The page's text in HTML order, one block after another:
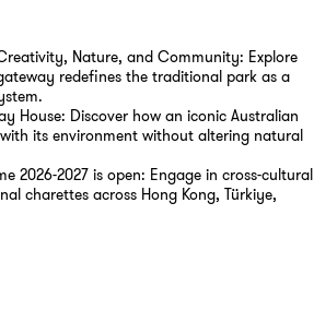
Nature, and Community: Explore
redefines the traditional park as a
House: Discover how an iconic Australian
its environment without altering natural
2026-2027 is open: Engage in cross-cultural
charettes across Hong Kong, Türkiye,